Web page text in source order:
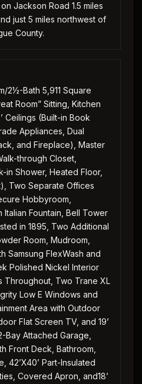
Jackson Road 1.5 miles
just 5 miles northwest of
County.
2½-Bath 5,911 Square
Room” Sitting, Kitchen
Ceilings (Built-in Book
Appliances, Dual
and Fireplace), Master
through Closet,
in Shower, Heated Floor,
Two Separate Offices
Hobbyroom,
Fountain, Bell Tower
in 1895, Two Additional
Room, Mudroom,
Samsung FlexWash and
Polished Nickel Interior
Throughout, Two Trane XL
Low E Windows and
Area with Outdoor
Flat Screen TV, and 19’
Bay Attached Garage,
Front Deck, Bathroom,
42’X40’ Part-Insulated
Covered Apron, and18’